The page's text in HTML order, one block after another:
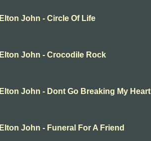
Elton John - Circle Of Life
Elton John - Crocodile Rock
Elton John - Dont Go Breaking My Heart
Elton John - Funeral For A Friend